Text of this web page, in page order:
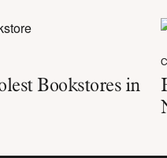
Bookstores in